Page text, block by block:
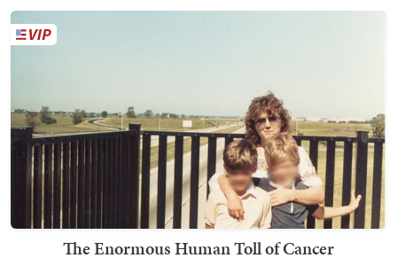
The Enormous Human Toll of Cancer